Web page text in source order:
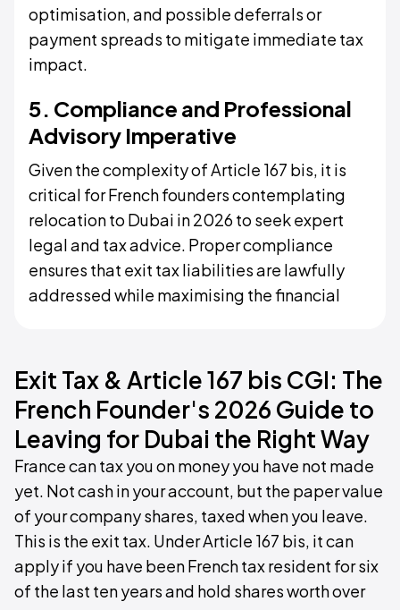
optimisation, and possible deferrals or
payment spreads to mitigate immediate tax
impact.
5. Compliance and Professional
Advisory Imperative
Given the complexity of Article 167 bis, it is
critical for French founders contemplating
relocation to Dubai in 2026 to seek expert
legal and tax advice. Proper compliance
ensures that exit tax liabilities are lawfully
addressed while maximising the financial
Exit Tax & Article 167 bis CGI: The
French Founder's 2026 Guide to
Leaving for Dubai the Right Way
France can tax you on money you have not made
yet. Not cash in your account, but the paper value
of your company shares, taxed when you leave.
This is the exit tax. Under Article 167 bis, it can
apply if you have been French tax resident for six
of the last ten years and hold shares worth over